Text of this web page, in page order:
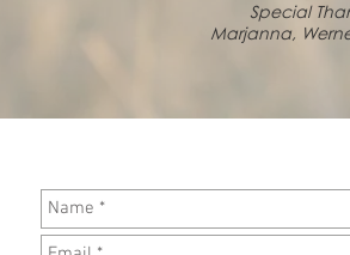
Special
Marjanna,